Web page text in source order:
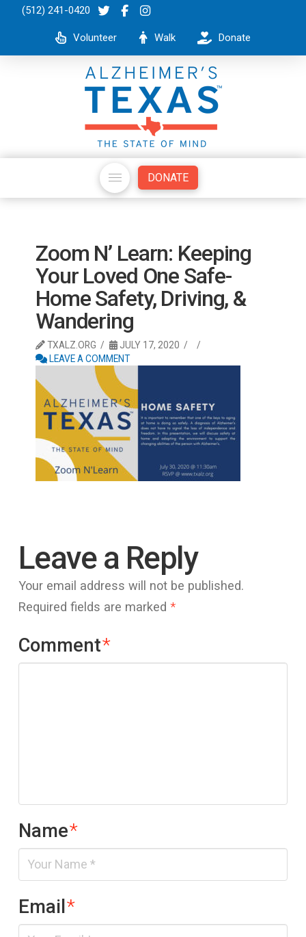
(512) 241-0420
Volunteer Walk Donate
DONATE
Zoom N’ Learn: Keeping
Your Loved One Safe-
Home Safety, Driving, &
Wandering
TXALZ.ORG
JULY 17, 2020
LEAVE A COMMENT
Leave a Reply
Your email address will not be published.
Required fields are marked *
Comment*
Name*
Email*